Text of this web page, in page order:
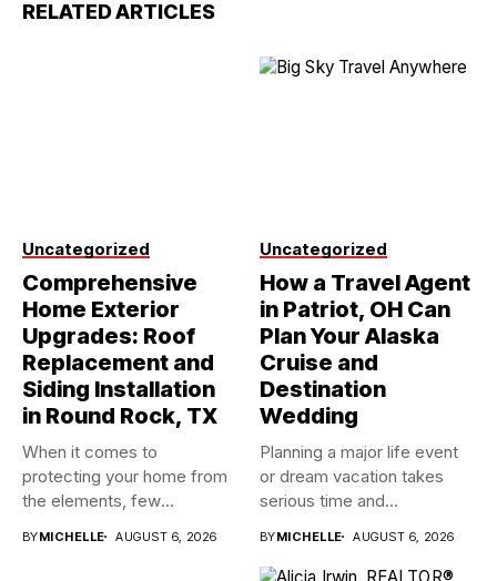
RELATED ARTICLES
Uncategorized
Comprehensive
Home Exterior
Upgrades: Roof
Replacement and
Siding Installation
in Round Rock, TX
When it comes to
protecting your home from
the elements, few
BYMICHELLE AUGUST 6, 2026
Uncategorized
How a Travel Agent
in Patriot, OH Can
Plan Your Alaska
Cruise and
Destination
Wedding
Planning a major life event
or dream vacation takes
serious time and...
BYMICHELLE AUGUST 6, 2026